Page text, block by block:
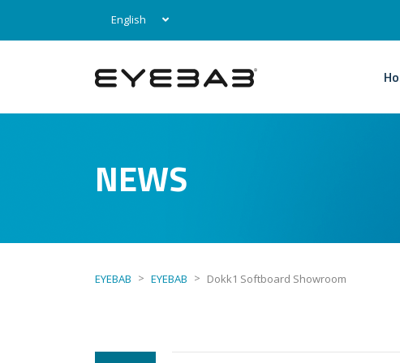
English
NEWS
EYEBAB > EYEBAB > Dokk1 Softboard Showroom